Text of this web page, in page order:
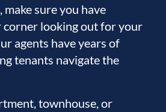
make sure you have
corner looking out for your
agents have years of
tenants navigate the
townhouse, or